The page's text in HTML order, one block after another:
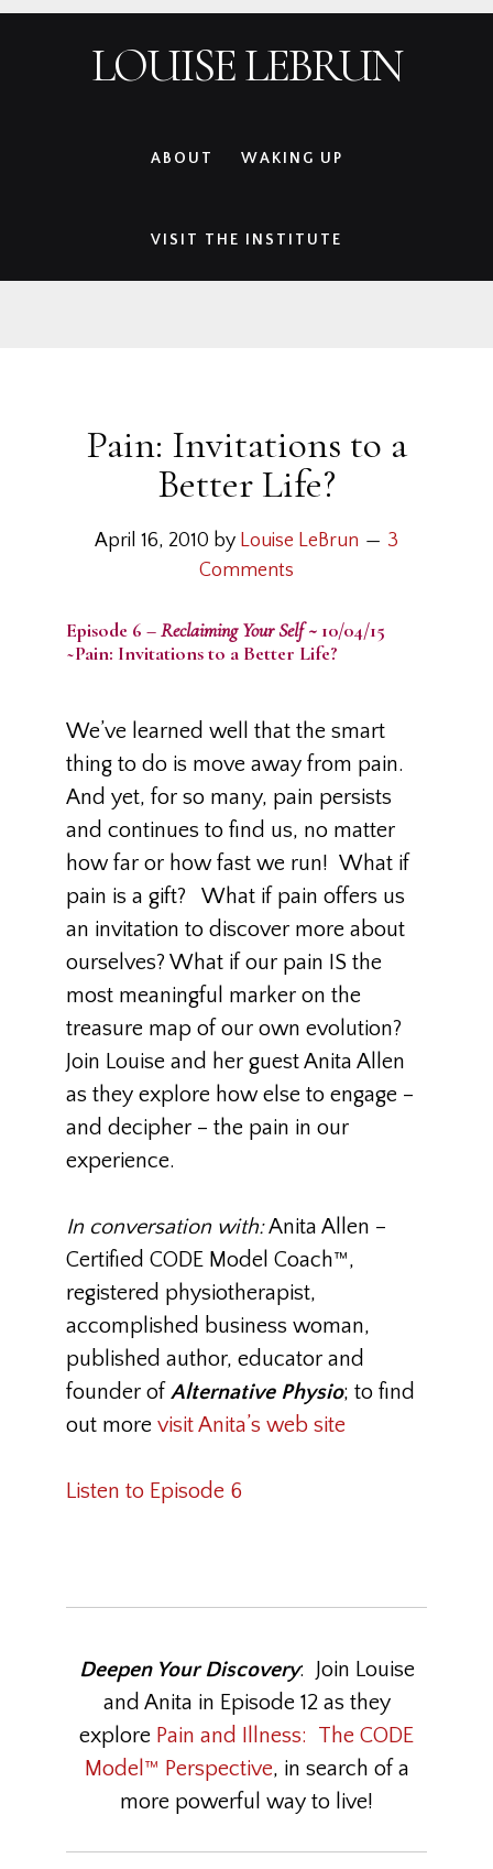
LOUISE LEBRUN
ABOUT WAKING UP
VISIT THE INSTITUTE
Pain: Invitations to a
Better Life?
April 16, 2010 by Louise LeBrun
3
Comments
Episode 6 –Reclaiming Your Self ~ 10/04/15
~Pain: Invitations to a Better Life?
We’ve learned well that the smart
thing to do is move away from pain.
And yet, for so many, pain persists
and continues to find us, no matter
how far or how fast we run! What if
pain is a gift? What if pain offers us
an invitation to discover more about
ourselves? What if our pain IS the
most meaningful marker on the
treasure map of our own evolution?
Join Louise and her guest Anita Allen
as they explore how else to engage –
and decipher – the pain in our
experience.
In conversation with:Anita Allen –
Certified CODE Model Coach™,
registered physiotherapist,
accomplished business woman,
published author, educator and
founder of Alternative Physio; to find
out more visit Anita’s web site
Listen to Episode 6
Deepen Your Discovery: Join Louise
and Anita in Episode 12 as they
explore Pain and Illness: The CODE
Model™ Perspective, in search of a
more powerful way to live!